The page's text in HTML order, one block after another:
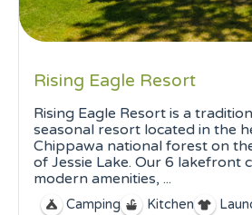
Rising Eagle Resort
Rising Eagle Resort is a
seasonal resort located in the
Chippawa national forest on
of Jessie Lake. Our 6 lakefront
modern amenities, ...
Camping Kitchen